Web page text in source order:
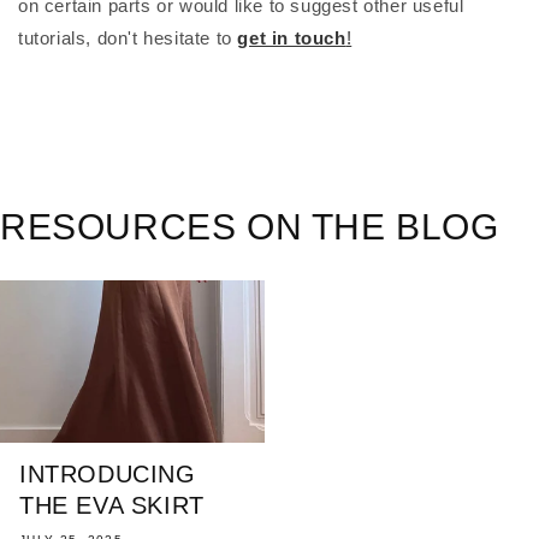
on certain parts or would like to suggest other useful
tutorials, don't hesitate to get in touch!
RESOURCES ON THE BLOG
INTRODUCING
THE EVA SKIRT